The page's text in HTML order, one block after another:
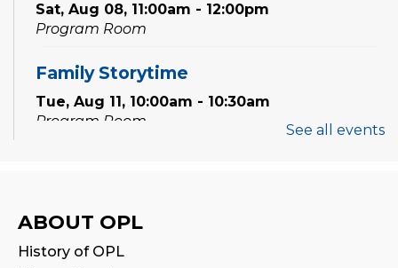
Sat, Aug 08, 11:00am - 12:00pm
Program Room
Family Storytime
Tue, Aug 11, 10:00am - 10:30am
Program Room
Program Room
Family Storytime
See all events
ABOUT OPL
History of OPL